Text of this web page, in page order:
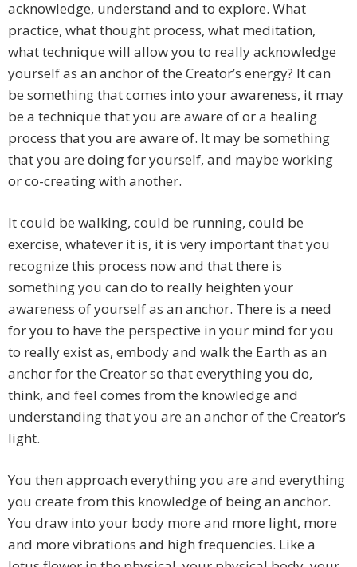
acknowledge, understand and to explore. What
practice, what thought process, what meditation,
what technique will allow you to really acknowledge
yourself as an anchor of the Creator’s energy? It can
be something that comes into your awareness, it may
be a technique that you are aware of or a healing
process that you are aware of. It may be something
that you are doing for yourself, and maybe working
or co-creating with another.
It could be walking, could be running, could be
exercise, whatever it is, it is very important that you
recognize this process now and that there is
something you can do to really heighten your
awareness of yourself as an anchor. There is a need
for you to have the perspective in your mind for you
to really exist as, embody and walk the Earth as an
anchor for the Creator so that everything you do,
think, and feel comes from the knowledge and
understanding that you are an anchor of the Creator’s
light.
You then approach everything you are and everything
you create from this knowledge of being an anchor.
You draw into your body more and more light, more
and more vibrations and high frequencies. Like a